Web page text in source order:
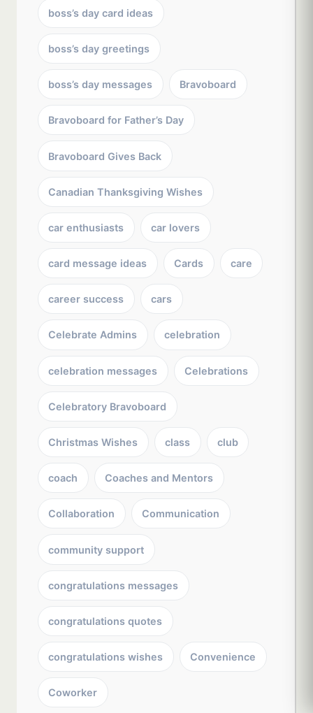
boss’s day card ideas
boss’s day greetings
boss’s day messages Bravoboard
Bravoboard for Father’s Day
Bravoboard Gives Back
Canadian Thanksgiving Wishes
car enthusiasts car lovers
card message ideas Cards care
career success cars
Celebrate Admins celebration
celebration messages Celebrations
Celebratory Bravoboard
Christmas Wishes class club
coach Coaches and Mentors
Collaboration Communication
community support
congratulations messages
congratulations quotes
congratulations wishes Convenience
Coworker